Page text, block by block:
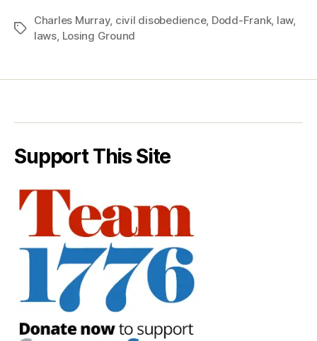
Tags
Charles Murray, civil disobedience, Dodd-Frank, law,
laws, Losing Ground
Support This Site